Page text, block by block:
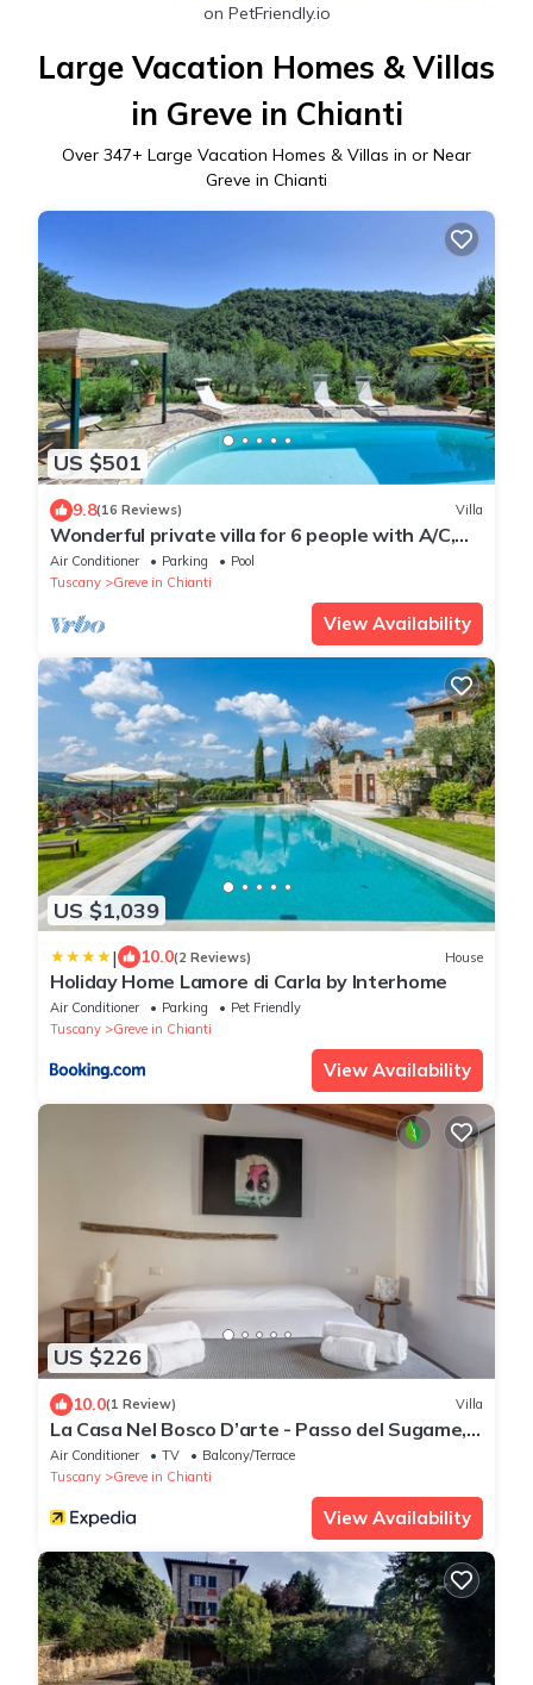
on PetFriendly.io
Large Vacation Homes & Villas
in Greve in Chianti
Over 347+ Large Vacation Homes & Villas in or Near
Greve in Chianti
US $501
9.8(16 Reviews) Villa
Wonderful private villa for 6 people with A/C,
private pool, WIFI, TV, patio and panoramic
view
Air Conditioner Parking
Pool
Tuscany
Greve in Chianti
View Availability
US $1,039
| 10.0(2 Reviews) House
Holiday Home Lamore di Carla by Interhome
Air Conditioner Parking
Pet Friendly
Tuscany
Greve in Chianti
View Availability
US $226
10.0(1 Review) Villa
La Casa Nel Bosco D’arte - Passo del Sugame,
Greve in Chianti
Air Conditioner TV
Balcony/Terrace
Tuscany
Greve in Chianti
View Availability